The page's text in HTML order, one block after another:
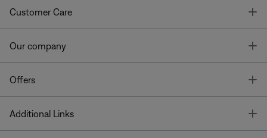
Customer Care
Our company
Offers
Additional Links